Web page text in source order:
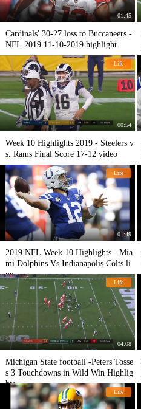
01:45
Cardinals' 30-27 loss to Buccaneers -
NFL 2019 11-10-2019 highlight
Life
00:54
Week 10 Highlights 2019 - Steelers v
s. Rams Final Score 17-12 video
Life
01:49
2019 NFL Week 10 Highlights - Mia
mi Dolphins Vs Indianapolis Colts li
ve
Life
04:08
Michigan State football -Peters Tosse
s 3 Touchdowns in Wild Win Highlig
hts
Life